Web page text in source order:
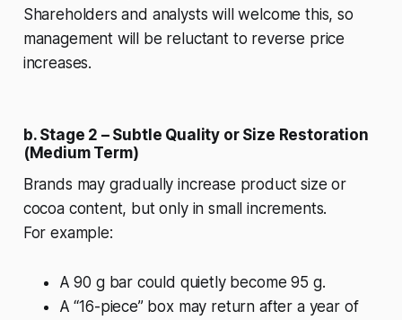
Shareholders and analysts will welcome this, so
management will be reluctant to reverse price
increases.
b. Stage 2 – Subtle Quality or Size Restoration
(Medium Term)
Brands may gradually increase product size or
cocoa content, but only in small increments.
For example:
A 90 g bar could quietly become 95 g.
A “16-piece” box may return after a year of